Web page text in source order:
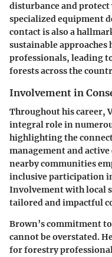
disturbance and
specialized equipment
contact is also a
sustainable
professionals, leading
forests across the
Involvement in
Throughout his career,
integral role in
highlighting the
management and
nearby communities
inclusive participation
Involvement with local
tailored and impactful
Brown’s commitment
cannot be overstated.
for forestry